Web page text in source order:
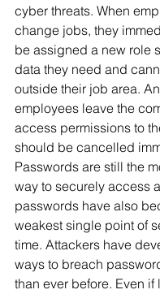
cyber threats. When
change jobs, they
be assigned a new role
data they need and
outside their job area.
employees leave the
access permissions to
should be cancelled
Passwords are still the
way to securely access
passwords have also
weakest single point of
time. Attackers have
ways to breach
than ever before. Even